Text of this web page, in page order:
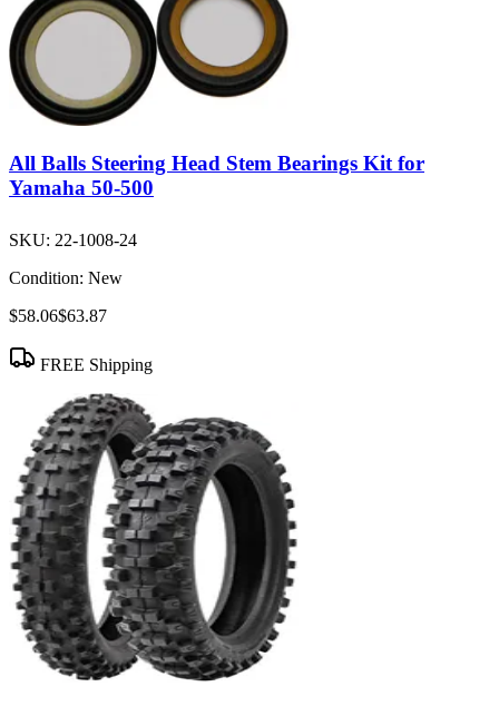
All Balls Steering Head Stem Bearings Kit for
Yamaha 50-500
SKU: 22-1008-24
Condition: New
$58.06$63.87
FREE Shipping